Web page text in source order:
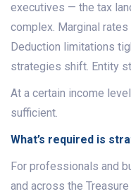
executives — the tax
complex. Marginal
Deduction limitations
strategies shift. Entity
At a certain income
sufficient.
What’s required is
For professionals and
and across the